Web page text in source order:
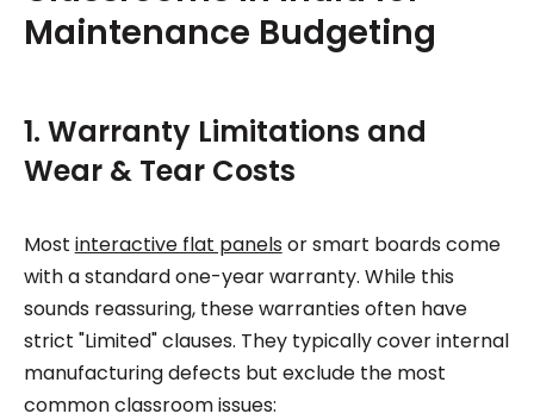
Maintenance Budgeting
1. Warranty Limitations and
Wear & Tear Costs
Most interactive flat panels or smart boards come
with a standard one-year warranty. While this
sounds reassuring, these warranties often have
strict "Limited" clauses. They typically cover internal
manufacturing defects but exclude the most
common classroom issues: